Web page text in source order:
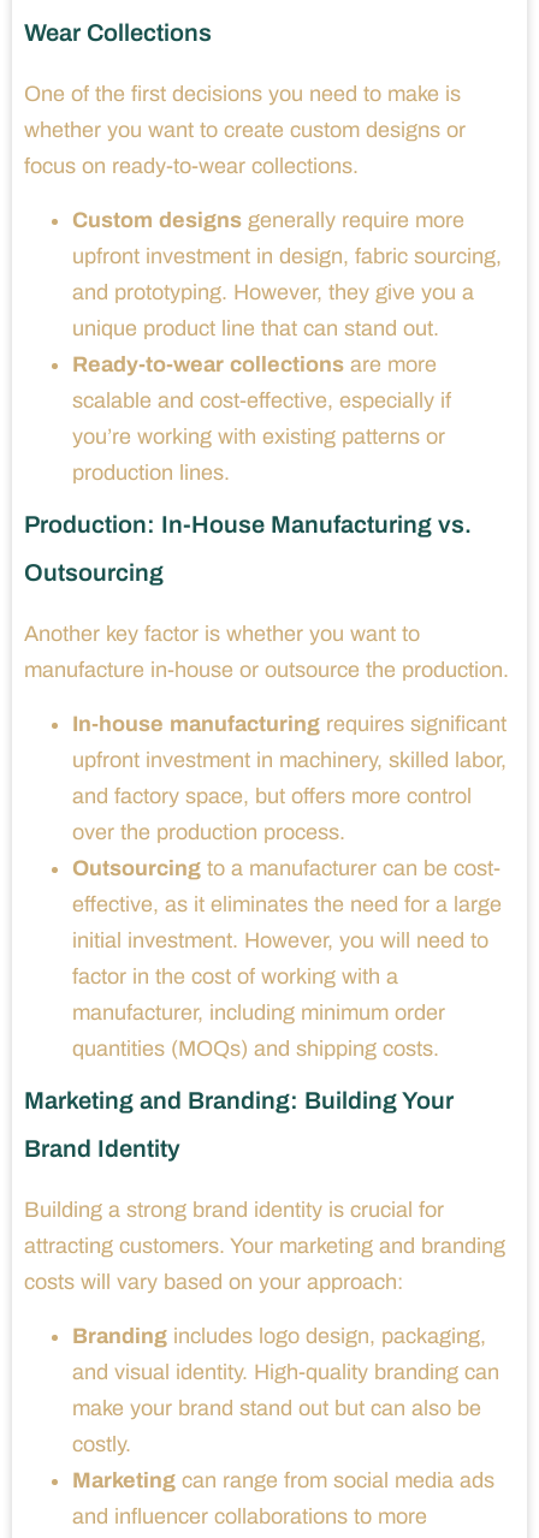
Wear Collections
One of the first decisions you need to make is
whether you want to create custom designs or
focus on ready-to-wear collections.
Custom designs generally require more
upfront investment in design, fabric sourcing,
and prototyping. However, they give you a
unique product line that can stand out.
Ready-to-wear collections are more
scalable and cost-effective, especially if
you’re working with existing patterns or
production lines.
Production: In-House Manufacturing vs.
Outsourcing
Another key factor is whether you want to
manufacture in-house or outsource the production.
In-house manufacturing requires significant
upfront investment in machinery, skilled labor,
and factory space, but offers more control
over the production process.
Outsourcing to a manufacturer can be cost-
effective, as it eliminates the need for a large
initial investment. However, you will need to
factor in the cost of working with a
manufacturer, including minimum order
quantities (MOQs) and shipping costs.
Marketing and Branding: Building Your
Brand Identity
Building a strong brand identity is crucial for
attracting customers. Your marketing and branding
costs will vary based on your approach:
Branding includes logo design, packaging,
and visual identity. High-quality branding can
make your brand stand out but can also be
costly.
Marketing can range from social media ads
and influencer collaborations to more